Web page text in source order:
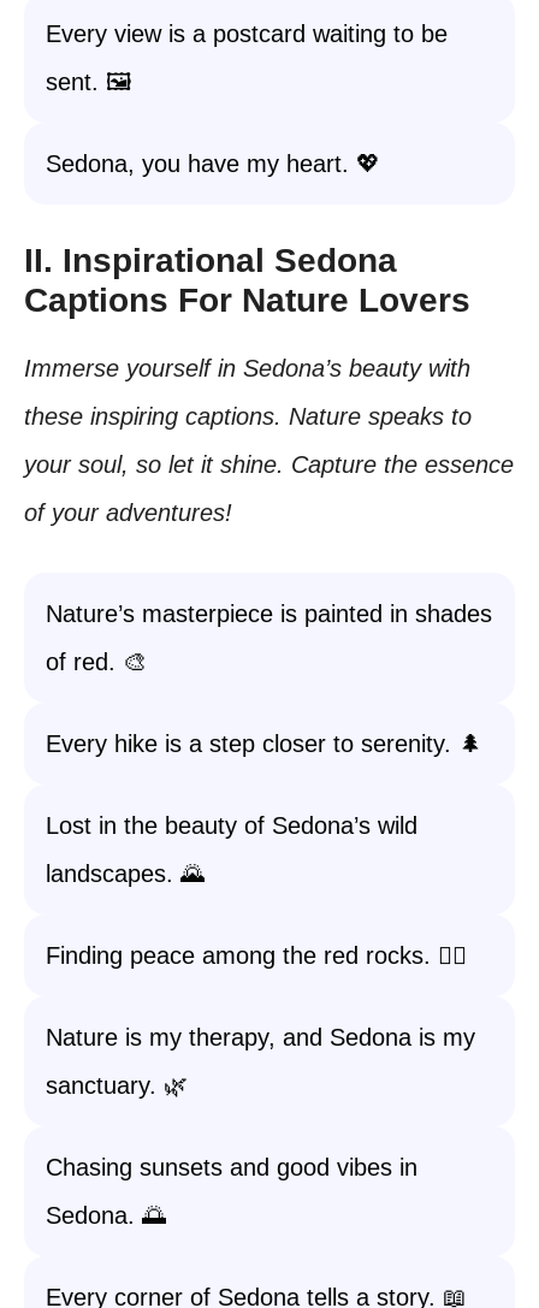
Every view is a postcard waiting to be
sent. 🖼️
Sedona, you have my heart. 💖
II. Inspirational Sedona
Captions For Nature Lovers
Immerse yourself in Sedona’s beauty with
these inspiring captions. Nature speaks to
your soul, so let it shine. Capture the essence
of your adventures!
Nature’s masterpiece is painted in shades
of red. 🎨
Every hike is a step closer to serenity. 🌲
Lost in the beauty of Sedona’s wild
landscapes. 🌄
Finding peace among the red rocks. 🧘‍♀️
Nature is my therapy, and Sedona is my
sanctuary. 🌿
Chasing sunsets and good vibes in
Sedona. 🌅
Every corner of Sedona tells a story. 📖